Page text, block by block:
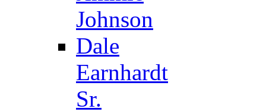
Johnson
Dale
Earnhardt
Sr.